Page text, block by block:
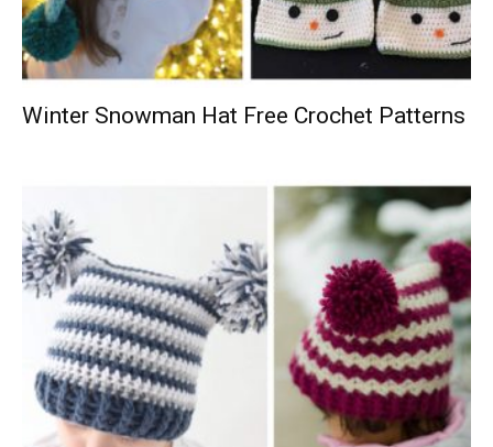
Winter Snowman Hat Free Crochet Patterns